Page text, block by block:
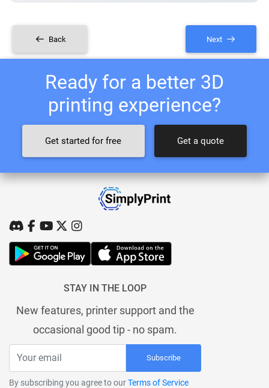
Back Next
Ready for a better 3D
printing experience?
Get started for free Get a quote
STAY IN THE LOOP
New features, printer support and the
occasional good tip - no spam.
Subscribe
By subscribing you agree to ourTerms of Service